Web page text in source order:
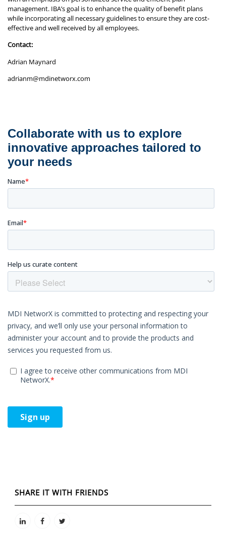
management. IBA’s goal is to enhance the quality of benefit plans
while incorporating all necessary guidelines to ensure they are cost-
effective and well received by all employees.
Contact:
Adrian Maynard
adrianm@mdinetworx.com
SHARE IT WITH FRIENDS